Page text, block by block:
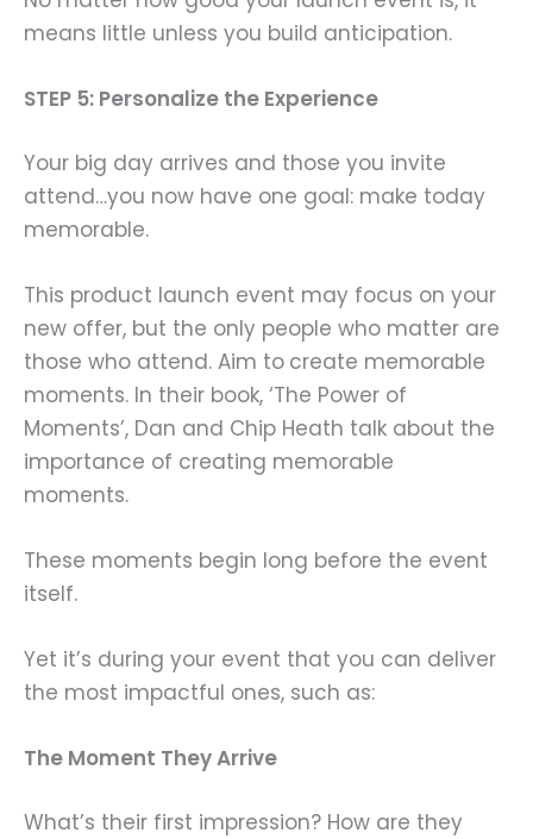
means little unless you build anticipation.
STEP 5: Personalize the Experience
Your big day arrives and those you invite
attend…you now have one goal: make today
memorable.
This product launch event may focus on your
new offer, but the only people who matter are
those who attend. Aim to create memorable
moments. In their book, ‘The Power of
Moments’, Dan and Chip Heath talk about the
importance of creating memorable
moments.
These moments begin long before the event
itself.
Yet it’s during your event that you can deliver
the most impactful ones, such as:
The Moment They Arrive
What’s their first impression? How are they